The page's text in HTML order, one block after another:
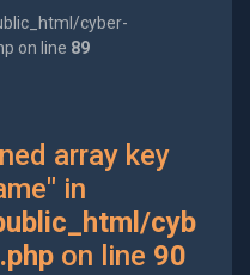
cyber-
on line 89
array key
in
cyb
on line 90